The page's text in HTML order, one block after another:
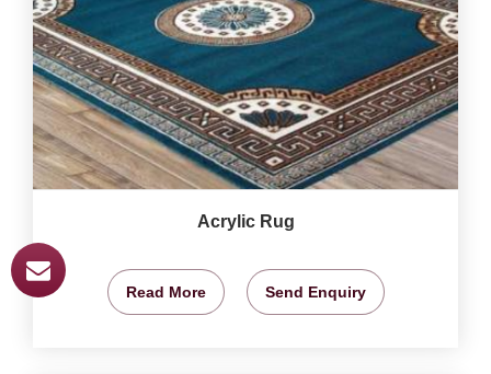
Acrylic Rug
Read More Send Enquiry